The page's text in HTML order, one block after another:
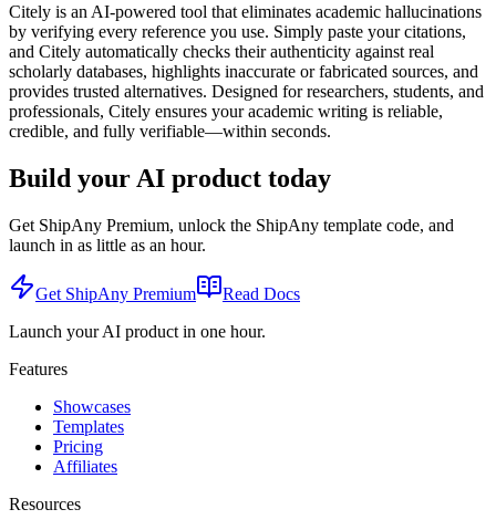
Citely is an AI-powered tool that eliminates academic hallucinations
by verifying every reference you use. Simply paste your citations,
and Citely automatically checks their authenticity against real
scholarly databases, highlights inaccurate or fabricated sources, and
provides trusted alternatives. Designed for researchers, students, and
professionals, Citely ensures your academic writing is reliable,
credible, and fully verifiable—within seconds.
Build your AI product today
Get ShipAny Premium, unlock the ShipAny template code, and
launch in as little as an hour.
Get ShipAny Premium
Read Docs
Launch your AI product in one hour.
Features
Showcases
Templates
Pricing
Affiliates
Resources